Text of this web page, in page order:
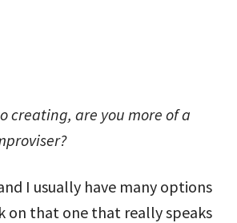
creating, are you more of a
I usually have many options
on that one that really speaks